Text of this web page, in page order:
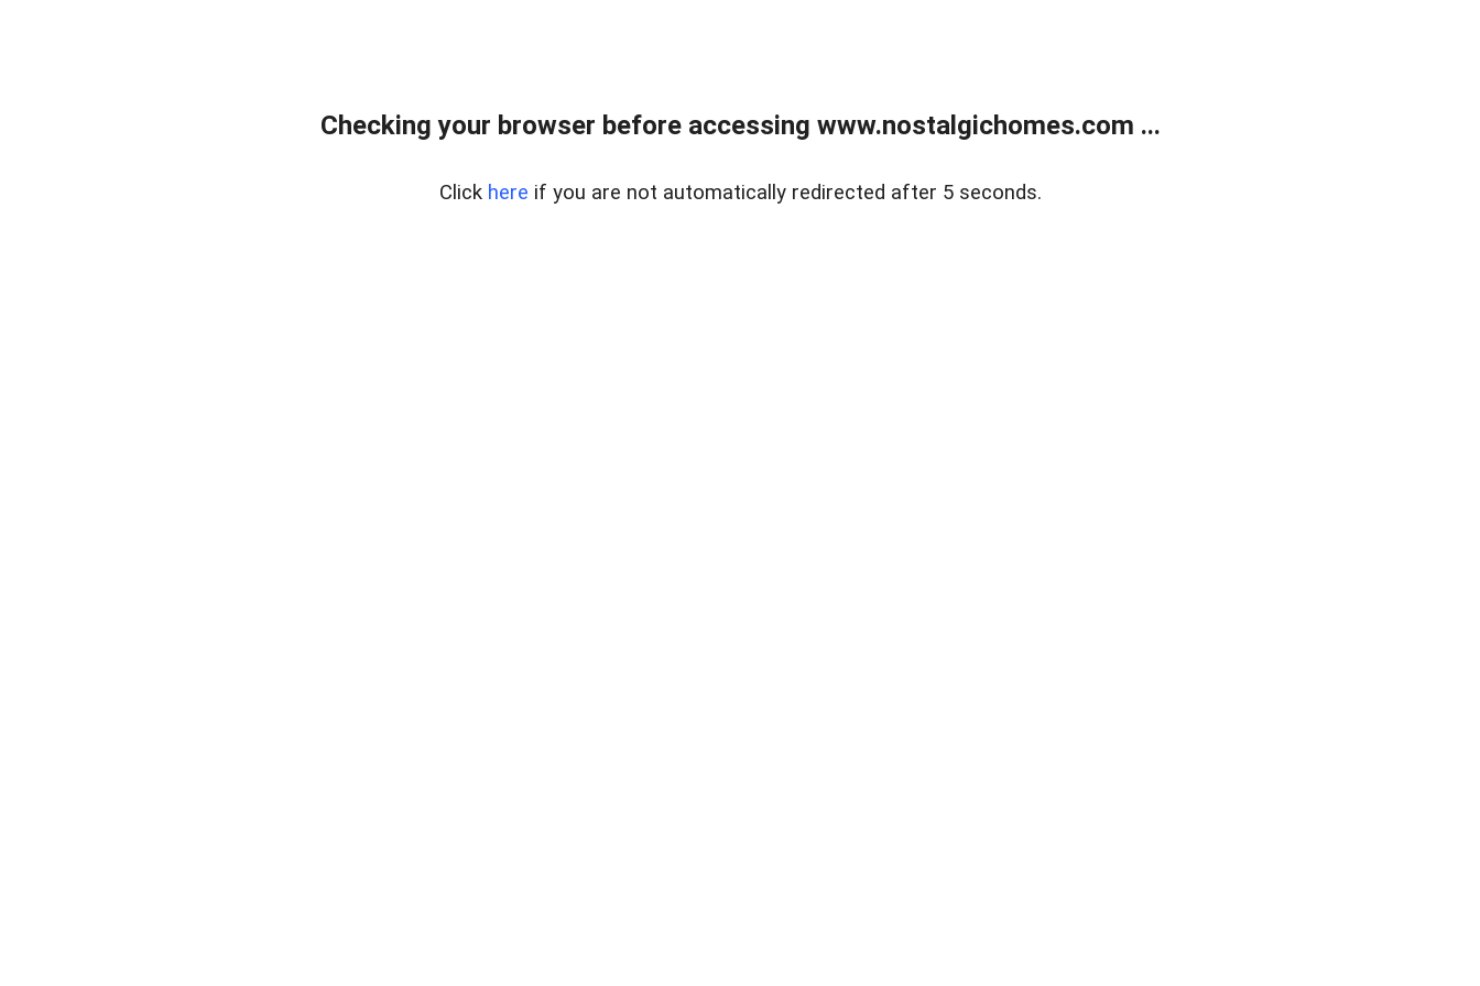
Checking your browser before accessing www.nostalgichomes.com ...
Click here if you are not automatically redirected after 5 seconds.